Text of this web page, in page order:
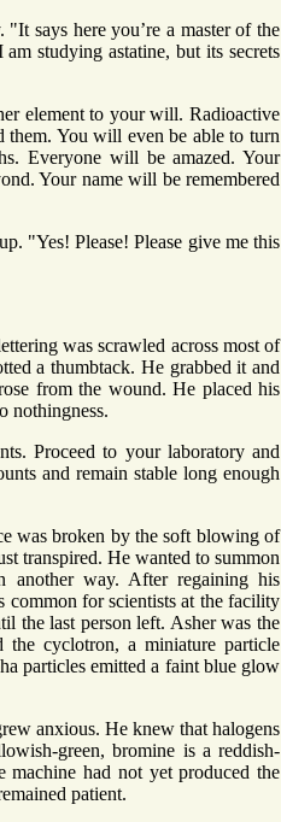
says here you’re a master of the
studying astatine, but its secrets
element to your will. Radioactive
them. You will even be able to turn
Everyone will be amazed. Your
Your name will be remembered
"Yes! Please! Please give me this
was scrawled across most of
a thumbtack. He grabbed it and
from the wound. He placed his
nothingness.
Proceed to your laboratory and
and remain stable long enough
was broken by the soft blowing of
transpired. He wanted to summon
another way. After regaining his
common for scientists at the facility
the last person left. Asher was the
cyclotron, a miniature particle
particles emitted a faint blue glow
anxious. He knew that halogens
green, bromine is a reddish-
machine had not yet produced the
patient.